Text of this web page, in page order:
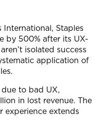
Staples
by 500% after its UX-
isolated success
application of
due to bad UX,
in lost revenue. The
extends